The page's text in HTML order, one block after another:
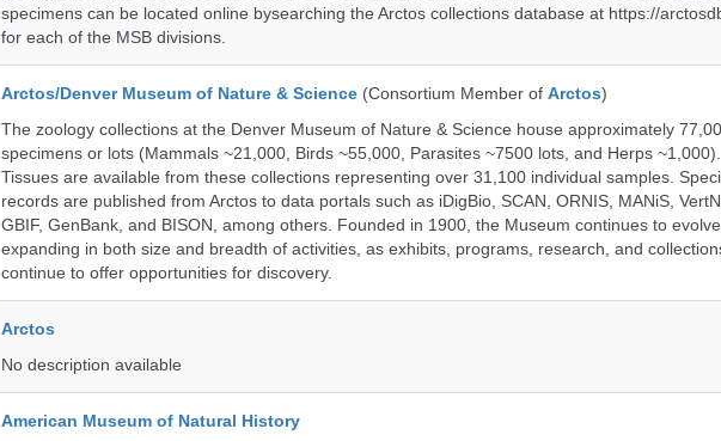
specimens can be located online bysearching the Arctos collections database at https://
for each of the MSB divisions.
Arctos/Denver Museum of Nature & Science (Consortium Member of Arctos)
The zoology collections at the Denver Museum of Nature & Science house approximately
specimens or lots (Mammals ~21,000, Birds ~55,000, Parasites ~7500 lots, and Herps ~1,000).
Tissues are available from these collections representing over 31,100 individual samples.
records are published from Arctos to data portals such as iDigBio, SCAN, ORNIS, MANiS,
GBIF, GenBank, and BISON, among others. Founded in 1900, the Museum continues to evolve,
expanding in both size and breadth of activities, as exhibits, programs, research, and
continue to offer opportunities for discovery.
Arctos
No description available
American Museum of Natural History